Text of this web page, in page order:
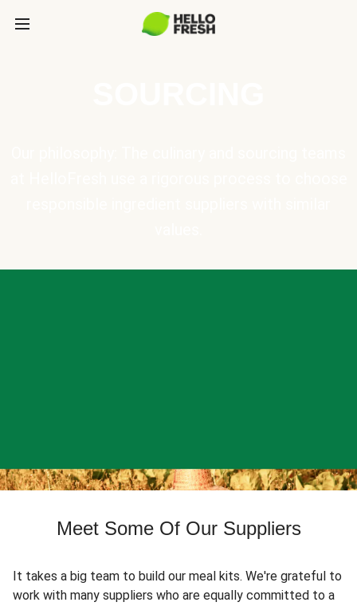
Meet Some Of Our Suppliers
It takes a big team to build our meal kits. We're grateful to
work with many suppliers who are equally committed to a